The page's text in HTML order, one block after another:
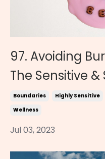
97. Avoiding
The Sensitive
Boundaries Highly Sensitive
Wellness
Jul 03, 2023